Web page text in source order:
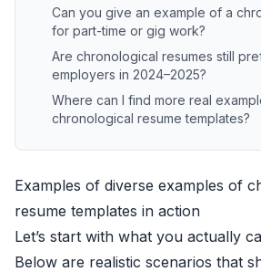
Can you give an example of a
for part-time or gig work?
Are chronological resumes still
employers in 2024–2025?
Where can I find more real
chronological resume templates?
Examples of diverse examples of
resume templates in action
Let’s start with what you actually
Below are realistic scenarios that